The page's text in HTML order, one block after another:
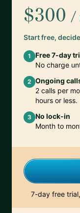
$300 /
Start free,
1
Free 7-day
No charge
2 Ongoing
2 calls per
hours or less.
3 No lock-in
Month to
7-day free